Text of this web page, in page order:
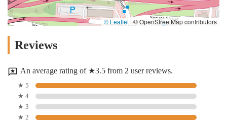
© Leaflet |© OpenStreetMap contributors
Reviews
An average rating of ★3.5 from 2 user reviews.
★ 5
★ 4
★ 3
★ 2